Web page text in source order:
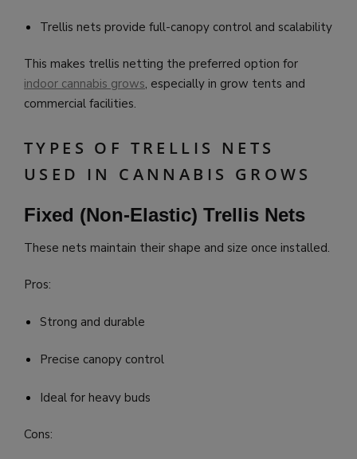
Trellis nets provide full-canopy control and scalability
This makes trellis netting the preferred option for
indoor cannabis grows, especially in grow tents and
commercial facilities.
TYPES OF TRELLIS NETS
USED IN CANNABIS GROWS
Fixed (Non-Elastic) Trellis Nets
These nets maintain their shape and size once installed.
Pros:
Strong and durable
Precise canopy control
Ideal for heavy buds
Cons: